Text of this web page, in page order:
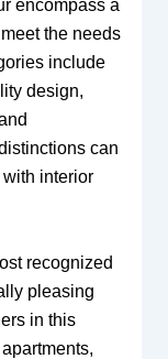
encompass a
the needs
include
design,
can
interior
recognized
pleasing
in this